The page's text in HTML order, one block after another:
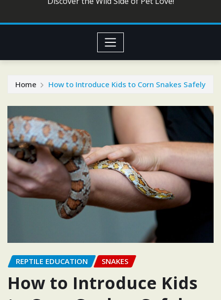
Home How to Introduce Kids to Corn Snakes Safely
REPTILE EDUCATION SNAKES
How to Introduce Kids